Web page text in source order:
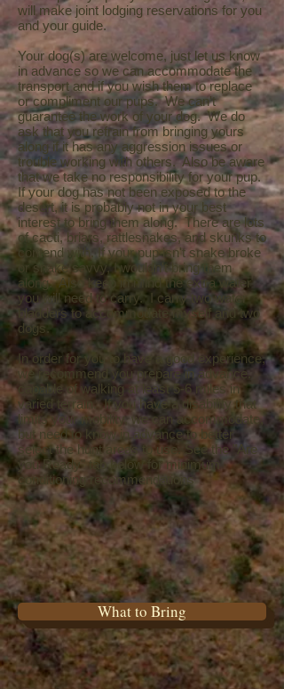
will make joint lodging reservations for you
and your guide.
Your dog(s) are welcome, just let us know
in advance so we can accommodate the
transport and if you wish them to replace
or compliment our pups. We can't
guarantee the work of your dog. We do
ask that you refrain from bringing yours
along if it has any aggression issues or
trouble working with others. Also be aware
that we take no responsibility for your pup.
If your dog has not been exposed to the
desert, it is probably not in your best
interest to bring them along. There are lots
of cacti, briars, rattlesnakes, and skunks to
contend with. If your pup isn't snake broke
or snake savvy, I wouldn't bring them
along. Also keep in mind the extra water
you will need to carry. I carry two water
bladders to accommodate myself and two
dogs.
In order for you to have a good experience,
we recommend you prepare in advance.
capable of walking at least 5-6 miles in
varied terrain. If you have a disability that
limits your mobility, we can accommodate,
but need to know in advance to better
select the hunt areas to use. See the "Are
you Ready" tab below for minimum
conditioning recommendations
What to Bring